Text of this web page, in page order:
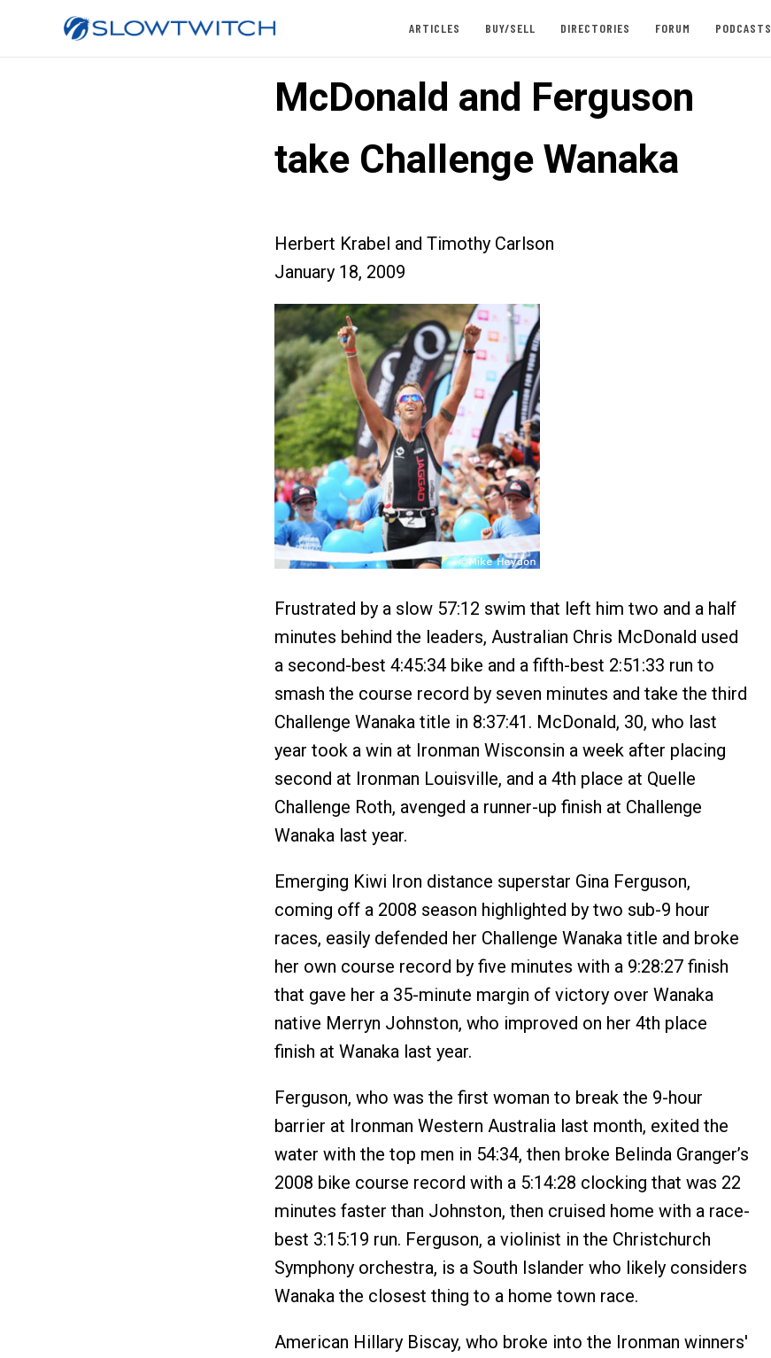
ARTICLES BUY/SELL DIRECTORIES FORUM PODCASTS
McDonald and Ferguson
take Challenge Wanaka
Herbert Krabel and Timothy Carlson
January 18, 2009
Frustrated by a slow 57:12 swim that left him two and a half
minutes behind the leaders, Australian Chris McDonald used
a second-best 4:45:34 bike and a fifth-best 2:51:33 run to
smash the course record by seven minutes and take the third
Challenge Wanaka title in 8:37:41. McDonald, 30, who last
year took a win at Ironman Wisconsin a week after placing
second at Ironman Louisville, and a 4th place at Quelle
Challenge Roth, avenged a runner-up finish at Challenge
Wanaka last year.
Emerging Kiwi Iron distance superstar Gina Ferguson,
coming off a 2008 season highlighted by two sub-9 hour
races, easily defended her Challenge Wanaka title and broke
her own course record by five minutes with a 9:28:27 finish
that gave her a 35-minute margin of victory over Wanaka
native Merryn Johnston, who improved on her 4th place
finish at Wanaka last year.
Ferguson, who was the first woman to break the 9-hour
barrier at Ironman Western Australia last month, exited the
water with the top men in 54:34, then broke Belinda Granger’s
2008 bike course record with a 5:14:28 clocking that was 22
minutes faster than Johnston, then cruised home with a race-
best 3:15:19 run. Ferguson, a violinist in the Christchurch
Symphony orchestra, is a South Islander who likely considers
Wanaka the closest thing to a home town race.
American Hillary Biscay, who broke into the Ironman winners'